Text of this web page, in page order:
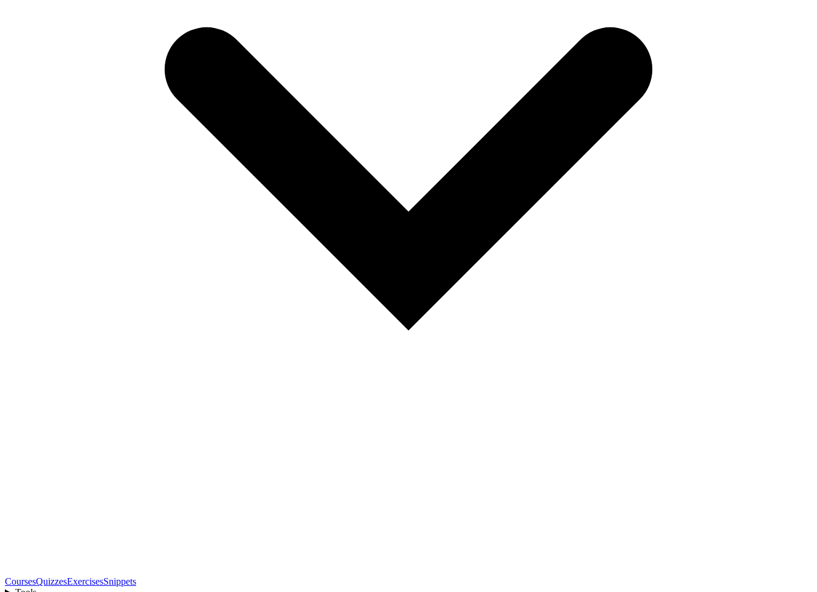
CoursesQuizzesExercisesSnippets